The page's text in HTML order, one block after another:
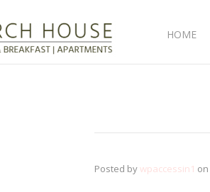
HOME
Posted bywpaccessin1 on